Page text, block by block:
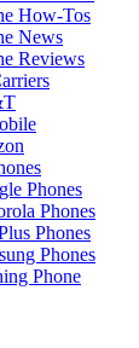
How-Tos
News
Reviews
Phones
Phones
Phones
Phones
Phone